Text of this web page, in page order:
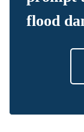
flood